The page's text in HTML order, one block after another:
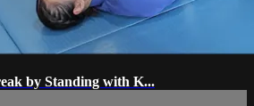
by Standing with K...